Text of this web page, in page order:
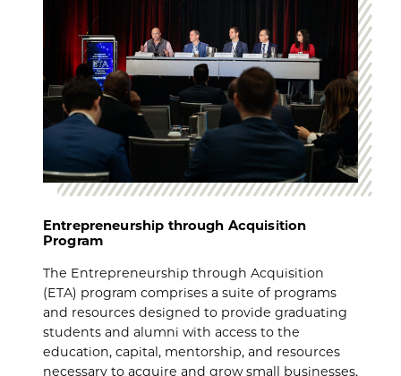
Entrepreneurship through Acquisition
Program
The Entrepreneurship through Acquisition
(ETA) program comprises a suite of programs
and resources designed to provide graduating
students and alumni with access to the
education, capital, mentorship, and resources
necessary to acquire and grow small businesses.